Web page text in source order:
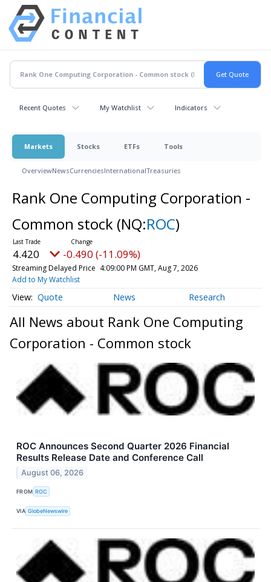
Recent Quotes My Watchlist Indicators
Markets Stocks ETFs Tools
OverviewNewsCurrenciesInternationalTreasuries
Rank One Computing Corporation -
Common stock (NQ:ROC)
4.420 -0.490 (-11.09%)
Streaming Delayed Price 4:09:00 PM GMT, Aug 7, 2026
Add to My Watchlist
Quote News Research
All News about Rank One Computing
Corporation - Common stock
ROC Announces Second Quarter 2026 Financial
Results Release Date and Conference Call
August 06, 2026
FROM ROC
VIA GlobeNewswire